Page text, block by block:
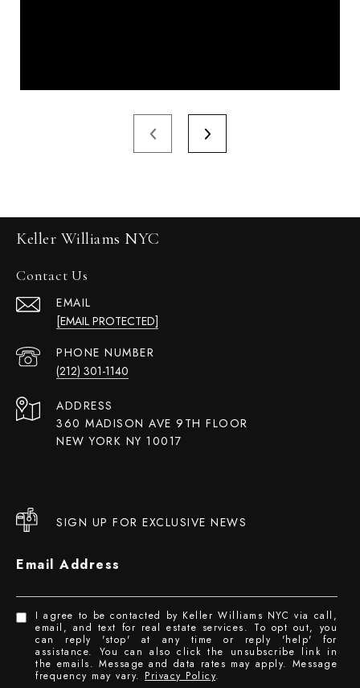
Keller Williams NYC
Contact Us
EMAIL
[EMAIL PROTECTED]
PHONE NUMBER
(212) 301-1140
ADDRESS
360 MADISON AVE 9TH FLOOR
NEW YORK NY 10017
SIGN UP FOR EXCLUSIVE NEWS
Email Address
I agree to be contacted by Keller Williams NYC via call,
email, and text for real estate services. To opt out, you
can reply 'stop' at any time or reply 'help' for
assistance. You can also click the unsubscribe link in
the emails. Message and data rates may apply. Message
frequency may vary. Privacy Policy.